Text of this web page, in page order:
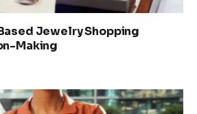
Jewelry Shopping
Making